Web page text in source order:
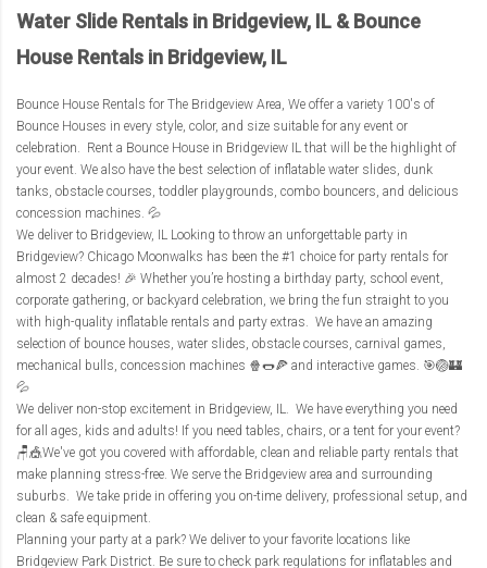
Water Slide Rentals in Bridgeview, IL & Bounce
House Rentals in Bridgeview, IL
Bounce House Rentals for The Bridgeview Area, We offer a variety 100's of
Bounce Houses in every style, color, and size suitable for any event or
celebration. Rent a Bounce House in Bridgeview IL that will be the highlight of
your event. We also have the best selection of inflatable water slides, dunk
tanks, obstacle courses, toddler playgrounds, combo bouncers, and delicious
concession machines. 💦
We deliver to Bridgeview, IL Looking to throw an unforgettable party in
Bridgeview? Chicago Moonwalks has been the #1 choice for party rentals for
almost 2 decades! 🎉 Whether you’re hosting a birthday party, school event,
corporate gathering, or backyard celebration, we bring the fun straight to you
with high-quality inflatable rentals and party extras. We have an amazing
selection of bounce houses, water slides, obstacle courses, carnival games,
mechanical bulls, concession machines 🍿🌭🍕 and interactive games. 🎯🏐🏰
💦
We deliver non-stop excitement in Bridgeview, IL. We have everything you need
for all ages, kids and adults! If you need tables, chairs, or a tent for your event?
🪑🎪We've got you covered with affordable, clean and reliable party rentals that
make planning stress-free. We serve the Bridgeview area and surrounding
suburbs. We take pride in offering you on-time delivery, professional setup, and
clean & safe equipment.
Planning your party at a park? We deliver to your favorite locations like
Bridgeview Park District. Be sure to check park regulations for inflatables and